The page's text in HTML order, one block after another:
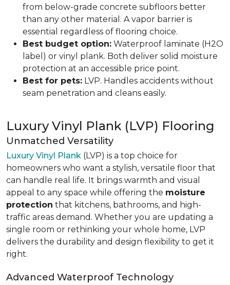
from below-grade concrete subfloors better
than any other material. A vapor barrier is
essential regardless of flooring choice.
Best budget option: Waterproof laminate (H2O
label) or vinyl plank. Both deliver solid moisture
protection at an accessible price point.
Best for pets: LVP. Handles accidents without
seam penetration and cleans easily.
Luxury Vinyl Plank (LVP) Flooring
Unmatched Versatility
Luxury Vinyl Plank (LVP) is a top choice for
homeowners who want a stylish, versatile floor that
can handle real life. It brings warmth and visual
appeal to any space while offering the moisture
protection that kitchens, bathrooms, and high-
traffic areas demand. Whether you are updating a
single room or rethinking your whole home, LVP
delivers the durability and design flexibility to get it
right.
Advanced Waterproof Technology